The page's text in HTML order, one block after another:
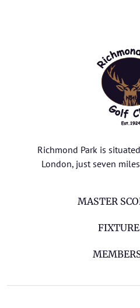
Richmond Park is
London, just seven
MASTER